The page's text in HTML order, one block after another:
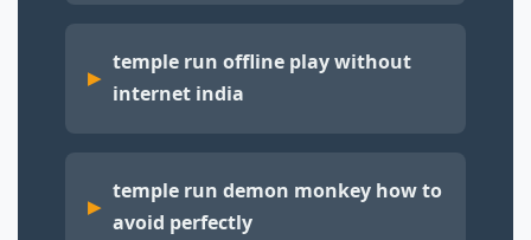
temple run offline play without
internet india
temple run demon monkey how to
avoid perfectly